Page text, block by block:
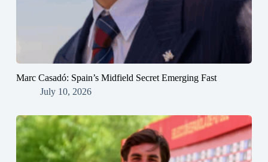
Marc Casadó: Spain’s Midfield Secret Emerging Fast
July 10, 2026